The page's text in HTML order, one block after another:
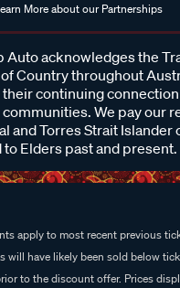
More about our Partnerships
Auto acknowledges the
Country throughout
continuing connection
We pay our
and Torres Strait Islander
to Elders past and present.
apply to most recent previous
will have likely been sold below
to the discount offer. Prices